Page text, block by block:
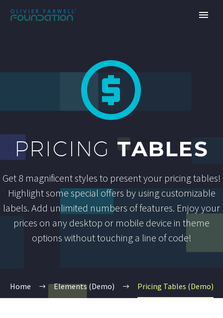


PRICING TABLES
Get 8 magnificent styles to present your pricing tables!
Highlight some special offers by using customizable
labels. Add unlimited numbers of features. Enjoy your
prices on any desktop or mobile device in theme
options without touching a line of code!
Home Elements (Demo) Pricing Tables (Demo)